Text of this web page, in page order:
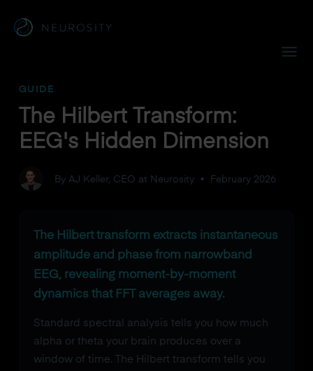
GUIDE
The Hilbert Transform:
EEG's Hidden Dimension
By AJ Keller, CEO at Neurosity• February 2026
The Hilbert transform extracts instantaneous
amplitude and phase from narrowband
EEG, revealing moment-by-moment
dynamics that FFT averages away.
Standard spectral analysis tells you how much
alpha or theta your brain produces over a
window of time. The Hilbert transform tells you